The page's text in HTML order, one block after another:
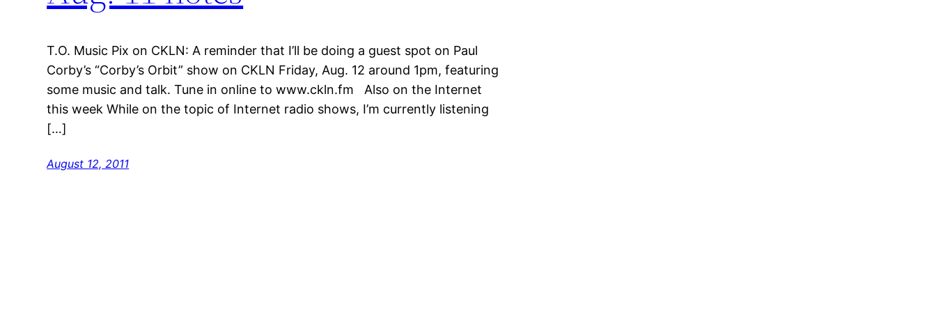
T.O. Music Pix on CKLN: A reminder that I’ll be doing a guest spot on Paul
Corby’s “Corby’s Orbit” show on CKLN Friday, Aug. 12 around 1pm, featuring
some music and talk. Tune in online to www.ckln.fm Also on the Internet
this week While on the topic of Internet radio shows, I’m currently listening
[…]
August 12, 2011